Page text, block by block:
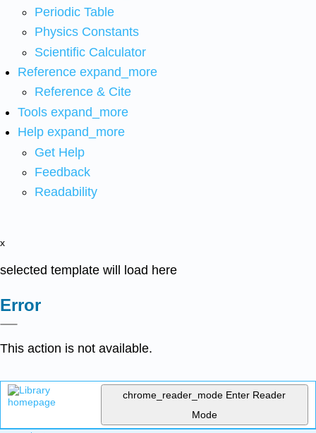
Periodic Table
Physics Constants
Scientific Calculator
Reference expand_more
Reference & Cite
Tools expand_more
Help expand_more
Get Help
Feedback
Readability
x
selected template will load here
Error
This action is not available.
chrome_reader_mode Enter Reader
Mode